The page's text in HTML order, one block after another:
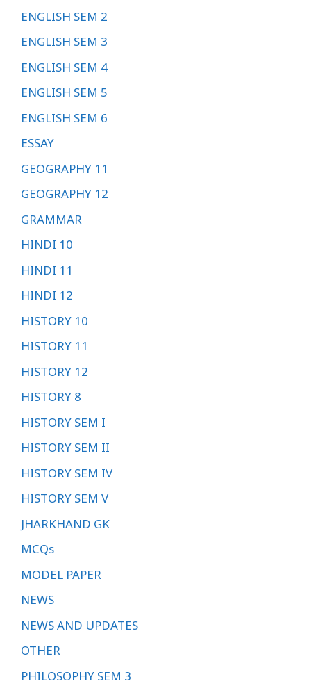
ENGLISH SEM 2
ENGLISH SEM 3
ENGLISH SEM 4
ENGLISH SEM 5
ENGLISH SEM 6
ESSAY
GEOGRAPHY 11
GEOGRAPHY 12
GRAMMAR
HINDI 10
HINDI 11
HINDI 12
HISTORY 10
HISTORY 11
HISTORY 12
HISTORY 8
HISTORY SEM I
HISTORY SEM II
HISTORY SEM IV
HISTORY SEM V
JHARKHAND GK
MCQs
MODEL PAPER
NEWS
NEWS AND UPDATES
OTHER
PHILOSOPHY SEM 3